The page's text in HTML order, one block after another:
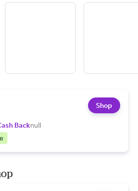
Backnull
Shop